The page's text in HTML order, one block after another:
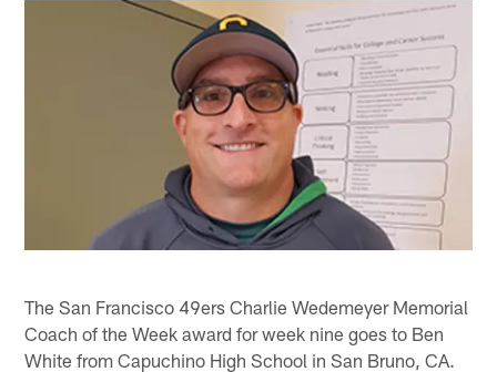
The San Francisco 49ers Charlie Wedemeyer Memorial
Coach of the Week award for week nine goes to Ben
White from Capuchino High School in San Bruno, CA.